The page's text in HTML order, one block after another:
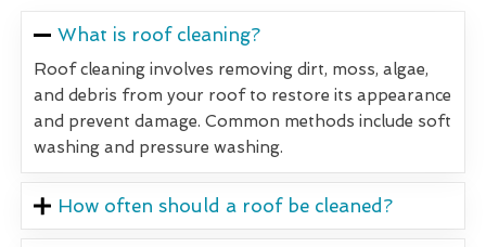
What is roof cleaning?
Roof cleaning involves removing dirt, moss, algae,
and debris from your roof to restore its appearance
and prevent damage. Common methods include soft
washing and pressure washing.
How often should a roof be cleaned?